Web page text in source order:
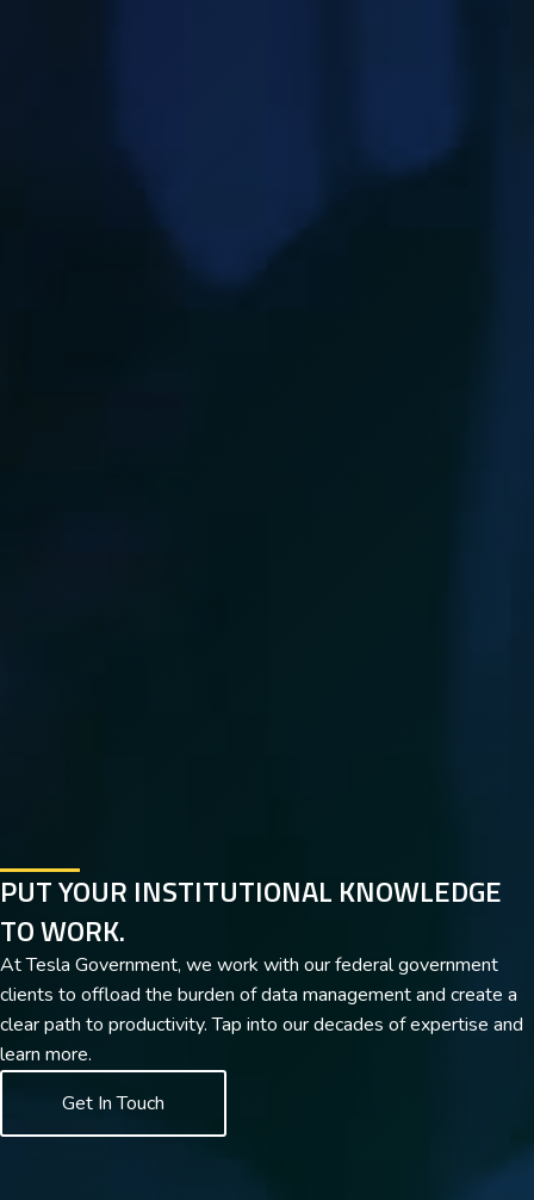
PUT YOUR INSTITUTIONAL KNOWLEDGE
TO WORK.
At Tesla Government, we work with our federal government
clients to offload the burden of data management and create a
clear path to productivity. Tap into our decades of expertise and
learn more.
Get In Touch